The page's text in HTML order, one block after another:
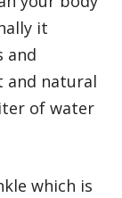
it
and
and natural
of water
which is